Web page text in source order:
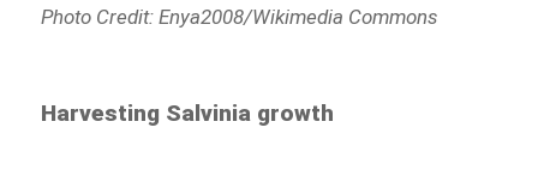
Photo Credit: Enya2008/Wikimedia Commons
Harvesting Salvinia growth